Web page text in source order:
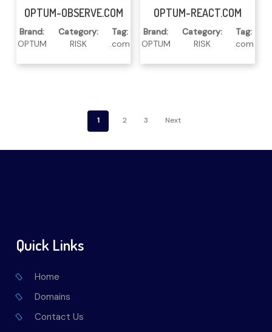
Read More
OPTUM-OBSERVE.COM
Brand:
OPTUM
Category:
RISK
Tag:
.com
Read More
OPTUM-REACT.COM
Brand:
OPTUM
Category:
RISK
Tag:
.com
1 2 3 Next
Quick Links
Home
Domains
Contact Us